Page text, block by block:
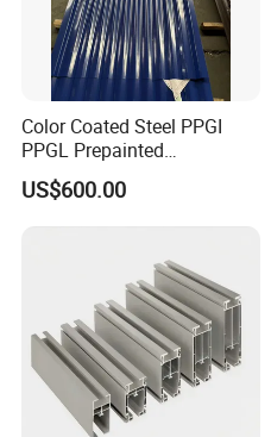
Color Coated Steel PPGI
PPGL Prepainted
Galvanized Galvalume Steel
Coils Color Steel Roofing
Sheet
US$600.00